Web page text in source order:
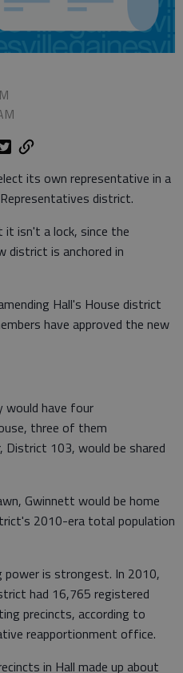
its own representative in a
district.
isn't a lock, since the
district is anchored in
Hall's House district
have approved the new
would have four
three of them
District 103, would be shared
Gwinnett would be home
2010-era total population
is strongest. In 2010,
had 16,765 registered
precincts, according to
reapportionment office.
in Hall made up about